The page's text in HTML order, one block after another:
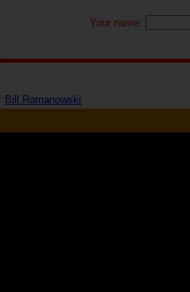
Your name:
Bill Romanowski